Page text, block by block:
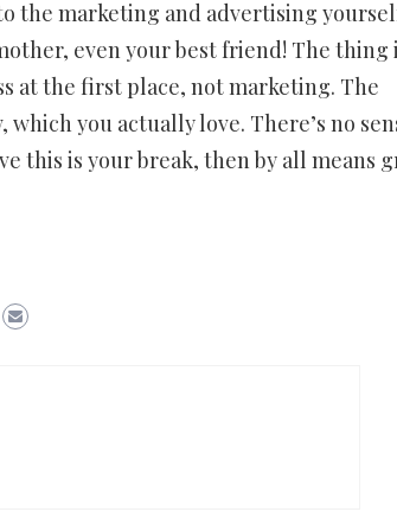
the marketing and advertising
even your best friend! The thing
at the first place, not marketing. The
you actually love. There’s no
this is your break, then by all means